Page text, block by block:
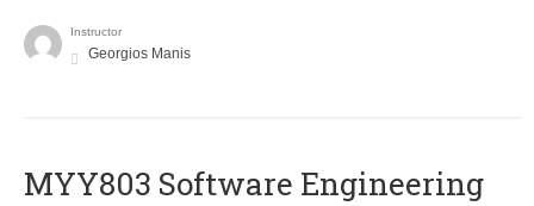
Instructor
Georgios Manis
MYY803 Software Engineering